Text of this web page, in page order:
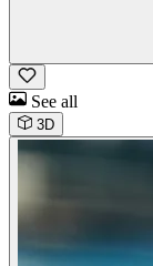
See all
3D